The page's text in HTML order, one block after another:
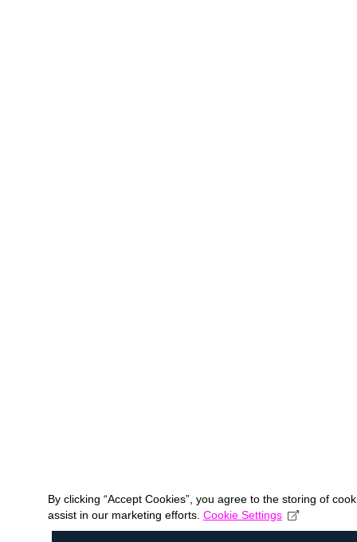
By clicking “Accept Cookies”, you agree to the storing of
assist in our marketing efforts. Cookie Settings